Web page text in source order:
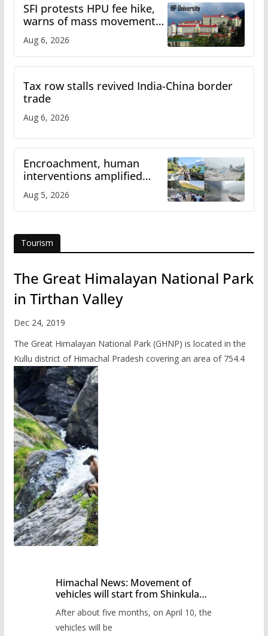
SFI protests HPU fee hike,
warns of mass movement
over increased charges
Aug 6, 2026
Tax row stalls revived India-China border
trade
Aug 6, 2026
Encroachment, human
interventions amplified
flash flood impact in Mandi:
Study
Aug 5, 2026
Tourism
The Great Himalayan National Park
in Tirthan Valley
Dec 24, 2019
The Great Himalayan National Park (GHNP) is located in the
Kullu district of Himachal Pradesh covering an area of 754.4
Himachal News: Movement of
vehicles will start from Shinkula
administration has prepared the
timetable.
After about five months, on April 10, the
vehicles will be